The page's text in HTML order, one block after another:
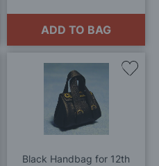
ADD TO BAG
Black Handbag for 12th
Add